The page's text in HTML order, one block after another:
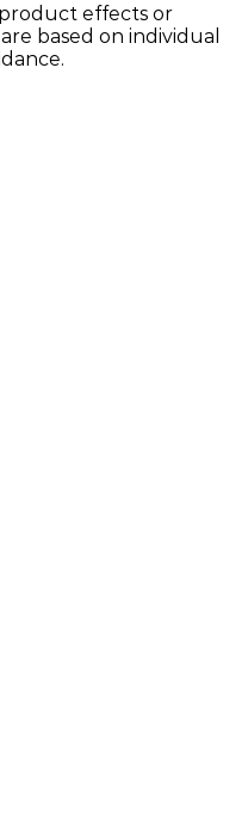
effects or
based on individual